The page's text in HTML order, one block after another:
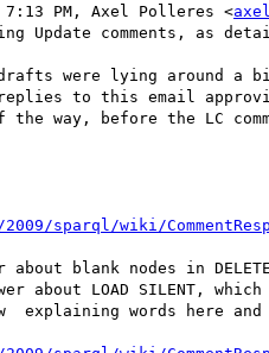
7:13 PM, Axel Polleres <
Update comments, as
drafts were lying around
replies to this email
the way, before the LC
sparql/wiki/
about blank nodes in
about LOAD SILENT, which
explaining words here